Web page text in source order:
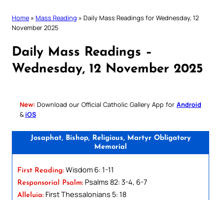
Home » Mass Reading » Daily Mass Readings for Wednesday, 12
November 2025
Daily Mass Readings –
Wednesday, 12 November 2025
New: Download our Official Catholic Gallery App for Android
& iOS
Josaphat, Bishop, Religious, Martyr Obligatory
Memorial
First Reading: Wisdom 6: 1-11
Responsorial Psalm: Psalms 82: 3-4, 6-7
Alleluia: First Thessalonians 5: 18